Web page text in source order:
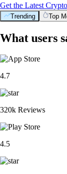
Get the Latest
Trending Top
What users
4.7
320k Reviews
4.5